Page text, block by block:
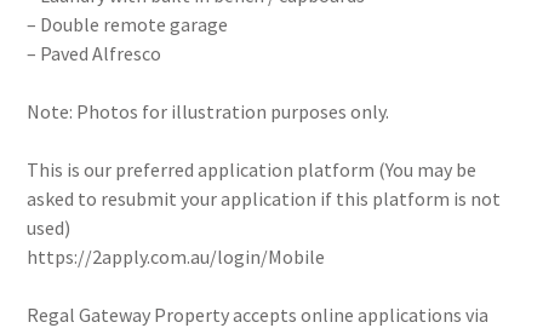
– Double remote garage
– Paved Alfresco
Note: Photos for illustration purposes only.
This is our preferred application platform (You may be
asked to resubmit your application if this platform is not
used)
https://2apply.com.au/login/Mobile
Regal Gateway Property accepts online applications via